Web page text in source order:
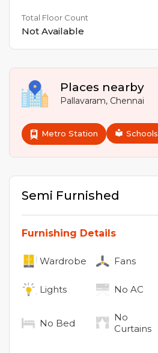
Total Floor Count
Not Available
Places nearby
Pallavaram, Chennai
Metro Station Schools
Semi Furnished
Furnishing Details
Wardrobe Fans
Lights No AC
No Bed
No
Curtains